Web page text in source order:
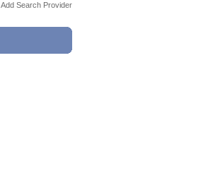
Add Search Provider